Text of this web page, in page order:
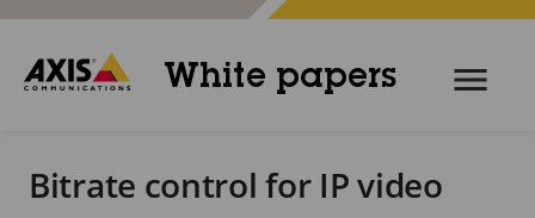
White papers
Bitrate control for IP video